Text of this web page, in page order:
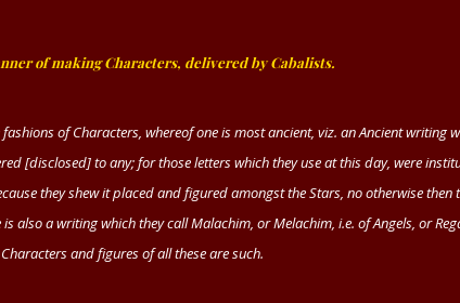
of making Characters, delivered by Cabalists.
of Characters, whereof one is most ancient, viz. an Ancient writing
[disclosed] to any; for those letters which they use at this day, were
they shew it placed and figured amongst the Stars, no otherwise
also a writing which they callMalachim, orMelachim, i.e. of Angels, or
and figures of all these are such.